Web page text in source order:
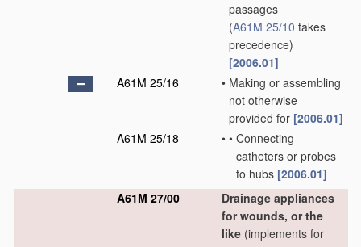
passages
(A61M 25/10 takes
precedence)
[2006.01]
A61M 25/16
• Making or assembling
not otherwise
provided for [2006.01]
A61M 25/18
• • Connecting
catheters or probes
to hubs [2006.01]
A61M 27/00
Drainage appliances
for wounds, or the
like (implements for